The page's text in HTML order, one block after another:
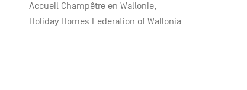
Accueil Champêtre en Wallonie,
Holiday Homes Federation of Wallonia